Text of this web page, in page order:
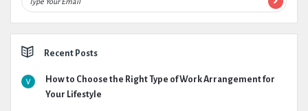
Recent Posts
How to Choose the Right Type of Work Arrangement for
Your Lifestyle